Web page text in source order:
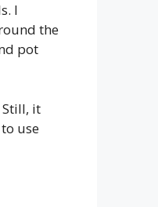
I
the
pot
it
use